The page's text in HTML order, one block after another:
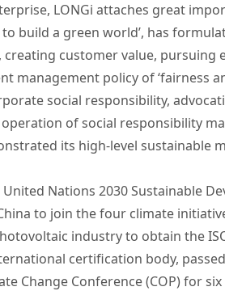
LONGi attaches great
build a green world’, has
creating customer value,
management policy of ‘fairness
social responsibility,
of social responsibility
its high-level sustainable
Nations 2030 Sustainable
to join the four climate
industry to obtain the
certification body,
Change Conference (COP) for